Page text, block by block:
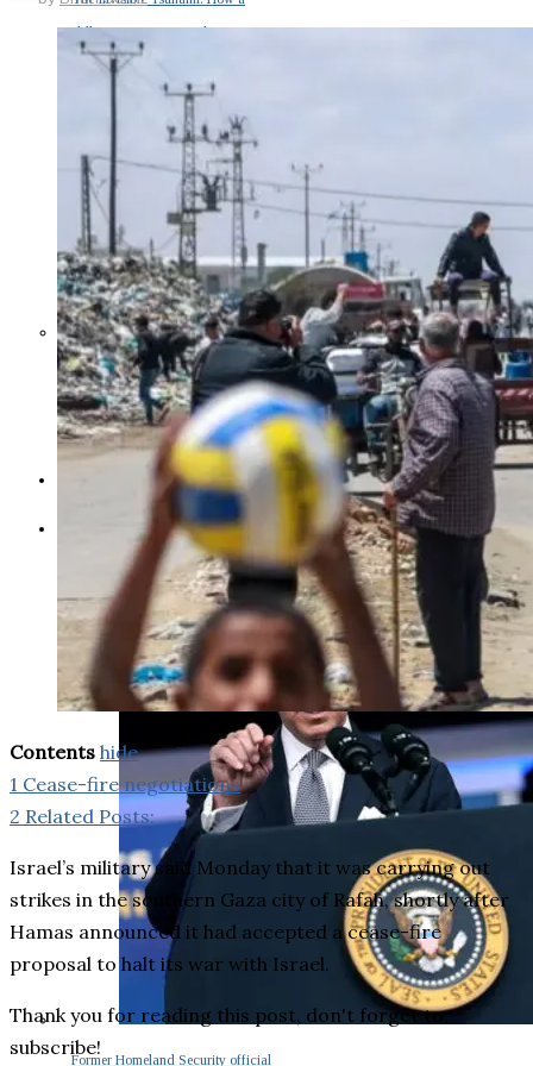
Middle East War Is Quietly Draining
Asia’s Factories — and Why
America Should Be Worried
Escalation Looms in Persian Gulf
as Iran Promises Counterstrike Over
Captured Ship
BUSINESS
OPINION
Former Homeland Security official
Contents hide
1 Cease-fire negotiations
2 Related Posts:
Israel’s military said Monday that it was carrying out
strikes in the southern Gaza city of Rafah, shortly after
Hamas announced it had accepted a cease-fire
proposal to halt its war with Israel.
Thank you for reading this post, don't forget to
subscribe!